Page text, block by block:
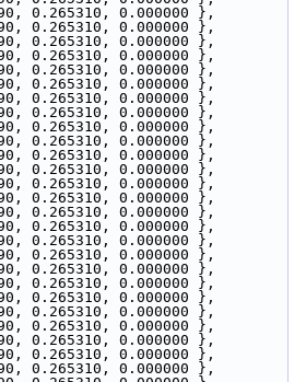
0.000000 },
0.000000 },
0.000000 },
0.000000 },
0.000000 },
0.000000 },
0.000000 },
0.000000 },
0.000000 },
0.000000 },
0.000000 },
0.000000 },
0.000000 },
0.000000 },
0.000000 },
0.000000 },
0.000000 },
0.000000 },
0.000000 },
0.000000 },
0.000000 },
0.000000 },
0.000000 },
0.000000 },
0.000000 },
0.000000 },